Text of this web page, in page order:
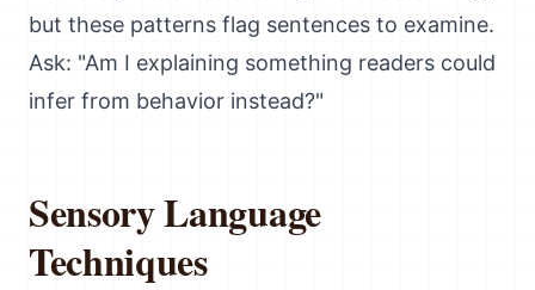
but these patterns flag sentences to examine.
Ask: "Am I explaining something readers could
infer from behavior instead?"
Sensory Language
Techniques